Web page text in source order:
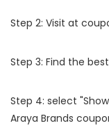
Step 2: Visit at
Step 3: Find the
Step 4: select
Araya Brands